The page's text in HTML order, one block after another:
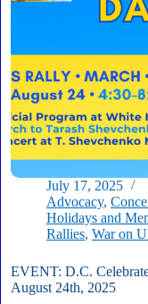
July 17, 2025
Advocacy,
Holidays and
Rallies, War on
EVENT: D.C.
August 24th, 2025